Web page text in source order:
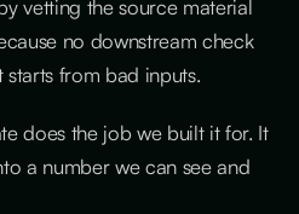
vetting the source material
no downstream check
from bad inputs.
does the job we built it for. It
a number we can see and